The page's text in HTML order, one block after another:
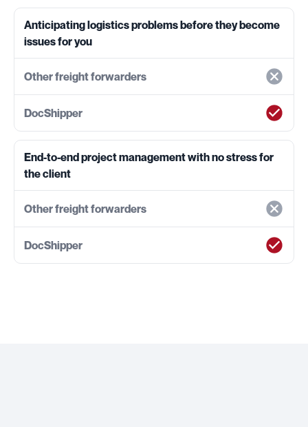
Anticipating logistics problems before they become
issues for you
End-to-end project management with no stress for
the client